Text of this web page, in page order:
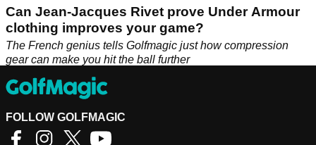
Can Jean-Jacques Rivet prove Under Armour
clothing improves your game?
The French genius tells Golfmagic just how compression
gear can make you hit the ball further
FOLLOW GOLFMAGIC